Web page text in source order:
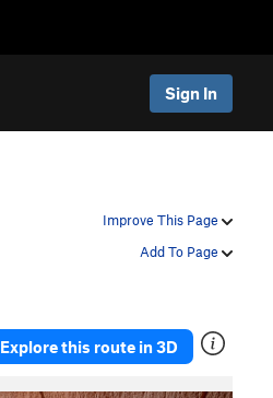
Sign In
Improve This Page
Add To Page
Explore this route in 3D
N